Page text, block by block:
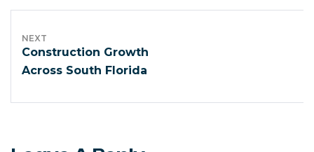
NEXT
Construction Growth
Across South Florida